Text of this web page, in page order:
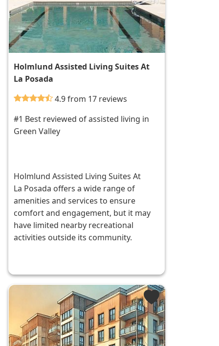
Holmlund Assisted Living Suites At
La Posada
4.9 from 17 reviews
#1 Best reviewed of assisted living in
Green Valley
Holmlund Assisted Living Suites At
La Posada offers a wide range of
amenities and services to ensure
comfort and engagement, but it may
have limited nearby recreational
activities outside its community.